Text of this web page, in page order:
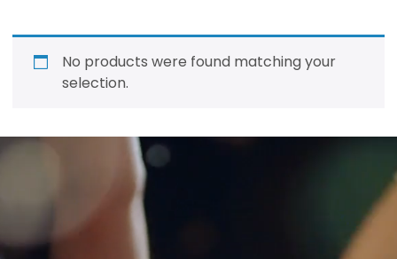
No products were found matching your
selection.